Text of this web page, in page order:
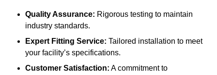
Quality Assurance: Rigorous testing to maintain
industry standards.
Expert Fitting Service: Tailored installation to meet
your facility’s specifications.
Customer Satisfaction: A commitment to